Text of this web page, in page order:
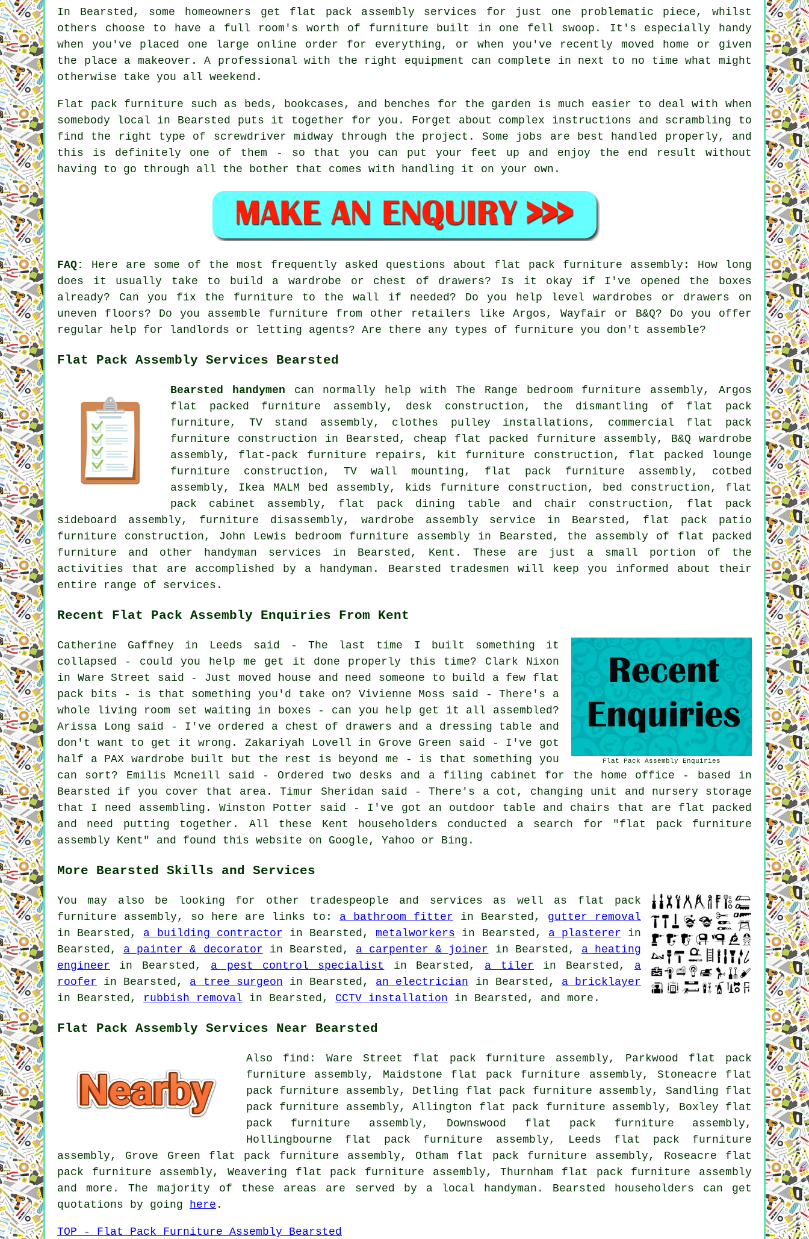
In Bearsted, some homeowners get flat pack assembly services for just one problematic piece, whilst
others choose to have a full room's worth of furniture built in one fell swoop. It's especially handy
when you've placed one large online order for everything, or when you've recently moved home or given
the place a makeover. A professional with the right equipment can complete in next to no time what might
otherwise take you all weekend.
Flat pack furniture such as beds, bookcases, and benches for the garden is much easier to deal with when
somebody local in Bearsted puts it together for you. Forget about complex instructions and scrambling to
find the right type of screwdriver midway through the project. Some jobs are best handled properly, and
this is definitely one of them - so that you can put your feet up and enjoy the end result without
having to go through all the bother that comes with handling it on your own.
FAQ:
Here are some of the most frequently asked questions about flat pack furniture assembly: How long
does it usually take to build a wardrobe or chest of drawers? Is it okay if I've opened the boxes
already? Can you fix the furniture to the wall if needed? Do you help level wardrobes or drawers on
uneven floors? Do you assemble furniture from other retailers like Argos, Wayfair or B&Q? Do you offer
regular help for landlords or letting agents? Are there any types of furniture you don't assemble?
Flat Pack Assembly Services Bearsted
Bearsted handymen can normally help with The Range bedroom furniture assembly, Argos
flat packed furniture assembly, desk construction, the dismantling of flat pack
furniture, TV stand assembly, clothes pulley installations, commercial flat pack
furniture construction in Bearsted, cheap flat packed furniture assembly, B&Q wardrobe
assembly, flat-pack furniture repairs, kit furniture construction, flat packed lounge
furniture construction, TV wall mounting, flat pack furniture assembly, cotbed
assembly, Ikea MALM bed assembly, kids furniture construction, bed construction, flat
pack cabinet assembly, flat pack dining table and chair construction, flat pack
sideboard assembly, furniture disassembly, wardrobe assembly service in Bearsted, flat pack patio
furniture construction, John Lewis bedroom furniture assembly in Bearsted, the assembly of flat packed
furniture and other handyman services in Bearsted, Kent. These are just a small portion of the
activities that are accomplished by a handyman. Bearsted tradesmen will keep you informed about their
entire range of services.
Recent Flat Pack Assembly Enquiries From Kent
Flat Pack Assembly Enquiries
Catherine Gaffney in Leeds said - The last time I built something it
collapsed - could you help me get it done properly this time? Clark Nixon
in Ware Street said - Just moved house and need someone to build a few flat
pack bits - is that something you'd take on? Vivienne Moss said - There's a
whole living room set waiting in boxes - can you help get it all assembled?
Arissa Long said - I've ordered a chest of drawers and a dressing table and
don't want to get it wrong. Zakariyah Lovell in Grove Green said - I've got
half a PAX wardrobe built but the rest is beyond me - is that something you
can sort? Emilis Mcneill said - Ordered two desks and a filing cabinet for the home office - based in
Bearsted if you cover that area. Timur Sheridan said - There's a cot, changing unit and nursery storage
that I need assembling. Winston Potter said - I've got an outdoor table and chairs that are flat packed
and need putting together. All these Kent householders conducted a search for "flat pack furniture
assembly Kent" and found this website on Google, Yahoo or Bing.
More Bearsted Skills and Services
You may also be looking for other tradespeople and services as well as flat pack
furniture assembly, so here are links to: a bathroom fitter in Bearsted, gutter removal
in Bearsted, a building contractor in Bearsted,metalworkers in Bearsted, a plasterer in
Bearsted, a painter & decorator in Bearsted, a carpenter & joiner in Bearsted, a heating
engineer in Bearsted, a pest control specialist in Bearsted, a tiler in Bearsted, a
roofer in Bearsted, a tree surgeon in Bearsted, an electrician in Bearsted, a bricklayer
in Bearsted, rubbish removal in Bearsted, CCTV installation in Bearsted, and more.
Flat Pack Assembly Services Near Bearsted
Also find: Ware Street flat pack furniture assembly, Parkwood flat pack
furniture assembly, Maidstone flat pack furniture assembly, Stoneacre flat
pack furniture assembly, Detling flat pack furniture assembly, Sandling flat
pack furniture assembly, Allington flat pack furniture assembly, Boxley flat
pack furniture assembly, Downswood flat pack furniture assembly,
Hollingbourne flat pack furniture assembly, Leeds flat pack furniture
assembly, Grove Green flat pack furniture assembly, Otham flat pack furniture assembly, Roseacre flat
pack furniture assembly, Weavering flat pack furniture assembly, Thurnham flat pack furniture assembly
and more. The majority of these areas are served by a local handyman. Bearsted householders can get
quotations by going here .
TOP - Flat Pack Furniture Assembly Bearsted